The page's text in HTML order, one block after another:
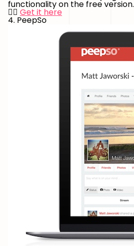
functionality on the free version.
👉🏻 Get it here
4. PeepSo